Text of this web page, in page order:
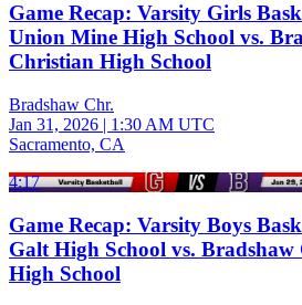
Game Recap: Varsity Girls
Union Mine High School vs.
Christian High School
Bradshaw Chr.
Jan 31, 2026 | 1:30 AM UTC
Sacramento, CA
4:17
Game Recap: Varsity Boys
Galt High School vs. Bradshaw
High School